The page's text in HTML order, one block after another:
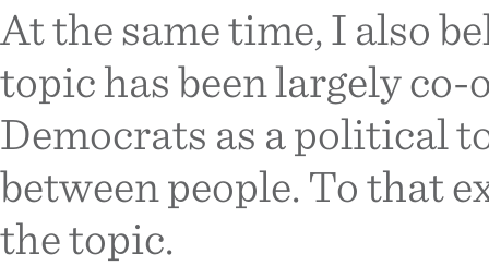
At the same time, I also
topic has been largely
Democrats as a political
between people. To that
the topic.